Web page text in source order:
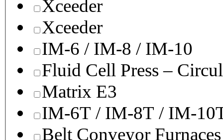
Xceeder
Xceeder
IM-6 / IM-8 / IM-10
Fluid Cell Press –
Matrix E3
IM-6T / IM-8T / IM-
Belt Conveyor Furnaces